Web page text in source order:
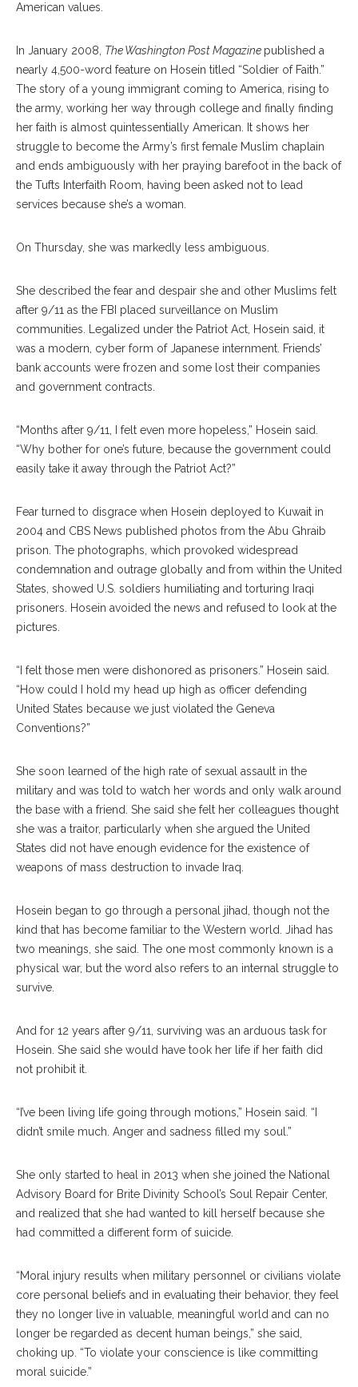
American values.
In January 2008, The Washington Post Magazine published a
nearly 4,500-word feature on Hosein titled “Soldier of Faith.”
The story of a young immigrant coming to America, rising to
the army, working her way through college and finally finding
her faith is almost quintessentially American. It shows her
struggle to become the Army’s first female Muslim chaplain
and ends ambiguously with her praying barefoot in the back of
the Tufts Interfaith Room, having been asked not to lead
services because she’s a woman.
On Thursday, she was markedly less ambiguous.
She described the fear and despair she and other Muslims felt
after 9/11 as the FBI placed surveillance on Muslim
communities. Legalized under the Patriot Act, Hosein said, it
was a modern, cyber form of Japanese internment. Friends’
bank accounts were frozen and some lost their companies
and government contracts.
“Months after 9/11, I felt even more hopeless,” Hosein said.
“Why bother for one’s future, because the government could
easily take it away through the Patriot Act?”
Fear turned to disgrace when Hosein deployed to Kuwait in
2004 and CBS News published photos from the Abu Ghraib
prison. The photographs, which provoked widespread
condemnation and outrage globally and from within the United
States, showed U.S. soldiers humiliating and torturing Iraqi
prisoners. Hosein avoided the news and refused to look at the
pictures.
“I felt those men were dishonored as prisoners.” Hosein said.
“How could I hold my head up high as officer defending
United States because we just violated the Geneva
Conventions?”
She soon learned of the high rate of sexual assault in the
military and was told to watch her words and only walk around
the base with a friend. She said she felt her colleagues thought
she was a traitor, particularly when she argued the United
States did not have enough evidence for the existence of
weapons of mass destruction to invade Iraq.
Hosein began to go through a personal jihad, though not the
kind that has become familiar to the Western world. Jihad has
two meanings, she said. The one most commonly known is a
physical war, but the word also refers to an internal struggle to
survive.
And for 12 years after 9/11, surviving was an arduous task for
Hosein. She said she would have took her life if her faith did
not prohibit it.
“I’ve been living life going through motions,” Hosein said. “I
didn’t smile much. Anger and sadness filled my soul.”
She only started to heal in 2013 when she joined the National
Advisory Board for Brite Divinity School’s Soul Repair Center,
and realized that she had wanted to kill herself because she
had committed a different form of suicide.
“Moral injury results when military personnel or civilians violate
core personal beliefs and in evaluating their behavior, they feel
they no longer live in valuable, meaningful world and can no
longer be regarded as decent human beings,” she said,
choking up. “To violate your conscience is like committing
moral suicide.”